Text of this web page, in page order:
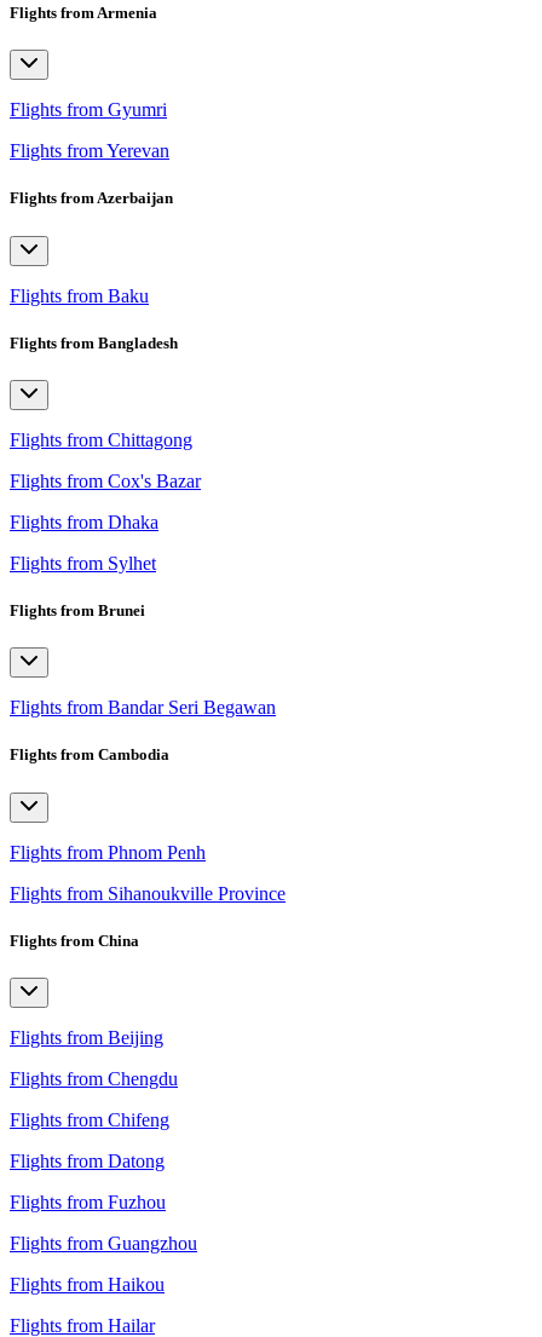
Flights from Armenia
Flights from Gyumri
Flights from Yerevan
Flights from Azerbaijan
Flights from Baku
Flights from Bangladesh
Flights from Chittagong
Flights from Cox's Bazar
Flights from Dhaka
Flights from Sylhet
Flights from Brunei
Flights from Bandar Seri Begawan
Flights from Cambodia
Flights from Phnom Penh
Flights from Sihanoukville Province
Flights from China
Flights from Beijing
Flights from Chengdu
Flights from Chifeng
Flights from Datong
Flights from Fuzhou
Flights from Guangzhou
Flights from Haikou
Flights from Hailar